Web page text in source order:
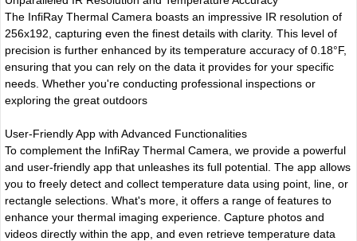
The InfiRay Thermal Camera boasts an impressive IR resolution of
256x192, capturing even the finest details with clarity. This level of
precision is further enhanced by its temperature accuracy of 0.18°F,
ensuring that you can rely on the data it provides for your specific
needs. Whether you're conducting professional inspections or
exploring the great outdoors
User-Friendly App with Advanced Functionalities
To complement the InfiRay Thermal Camera, we provide a powerful
and user-friendly app that unleashes its full potential. The app allows
you to freely detect and collect temperature data using point, line, or
rectangle selections. What's more, it offers a range of features to
enhance your thermal imaging experience. Capture photos and
videos directly within the app, and even retrieve temperature data